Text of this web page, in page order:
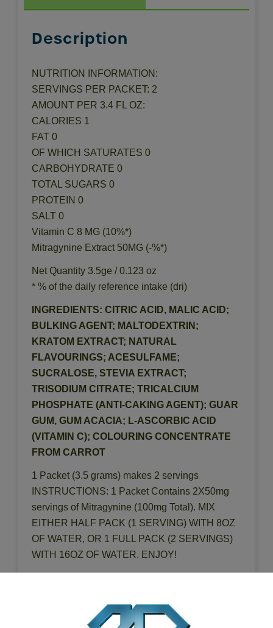
Description
NUTRITION INFORMATION:
SERVINGS PER PACKET: 2
AMOUNT PER 3.4 FL OZ:
CALORIES 1
FAT 0
OF WHICH SATURATES 0
CARBOHYDRATE 0
TOTAL SUGARS 0
PROTEIN 0
SALT 0
Vitamin C 8 MG (10%*)
Mitragynine Extract 50MG (-%*)
Net Quantity 3.5ge / 0.123 oz
* % of the daily reference intake (dri)
INGREDIENTS: CITRIC ACID, MALIC ACID;
BULKING AGENT; MALTODEXTRIN;
KRATOM EXTRACT; NATURAL
FLAVOURINGS; ACESULFAME;
SUCRALOSE, STEVIA EXTRACT;
TRISODIUM CITRATE; TRICALCIUM
PHOSPHATE (ANTI-CAKING AGENT); GUAR
GUM, GUM ACACIA; L-ASCORBIC ACID
(VITAMIN C); COLOURING CONCENTRATE
FROM CARROT
1 Packet (3.5 grams) makes 2 servings
INSTRUCTIONS: 1 Packet Contains 2X50mg
servings of Mitragynine (100mg Total). MIX
EITHER HALF PACK (1 SERVING) WITH 8OZ
OF WATER, OR 1 FULL PACK (2 SERVINGS)
WITH 16OZ OF WATER. ENJOY!
WWW.BLUEDIAMONDHERBS.COM